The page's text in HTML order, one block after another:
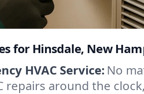
for Hinsdale, New
HVAC Service: No
repairs around the